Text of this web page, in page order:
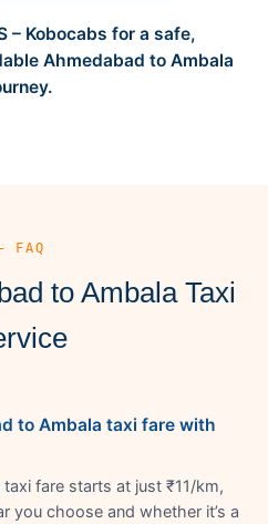
– Kobocabs for a safe,
Ahmedabad to Ambala
FAQ
to Ambala Taxi
to Ambala taxi fare with
fare starts at just ₹11/km,
you choose and whether it’s a